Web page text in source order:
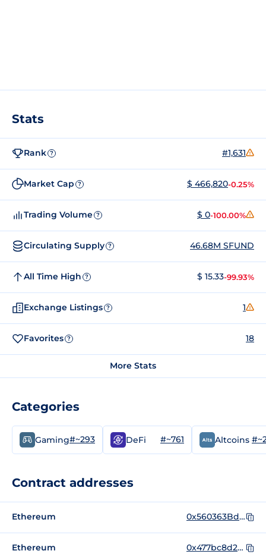
Stats
Rank ? #1,631
Market Cap ? $ 466,820-0.25%
Trading Volume ? $ 0-100.00%
Circulating Supply ? 46.68M SFUND
All Time High ? $ 15.33-99.93%
Exchange Listings ? 1
Favorites ? 18
More Stats
Categories
Gaming#~293 DeFi #~761 Altcoins
Contract addresses
Ethereum 0x560363BdA52BC6A44CA6C8c9B4a5FadbDa32fa60
Ethereum 0x477bc8d23c634c154061869478bce96be6045d12